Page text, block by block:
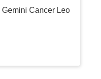
Cancer Leo